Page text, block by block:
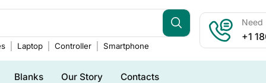
Laptop Controller Smartphone
Need
+1
Blanks Our Story Contacts